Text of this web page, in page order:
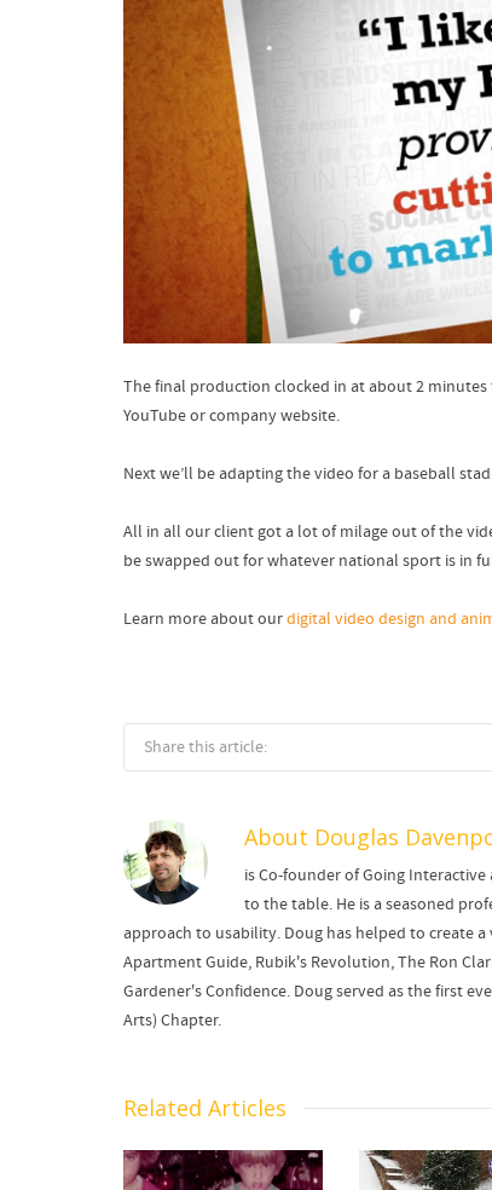
The final production clocked in at about 2
YouTube or company website.
Next we’ll be adapting the video for a baseball
All in all our client got a lot of milage out of the
be swapped out for whatever national sport is in
Learn more about ourdigital video design and
Share this article:
About Douglas
is Co-founder of Going
to the table. He is a seasoned
approach to usability. Doug has helped to create
Apartment Guide, Rubik's Revolution, The Ron
Gardener's Confidence. Doug served as the first
Arts) Chapter.
Related Articles